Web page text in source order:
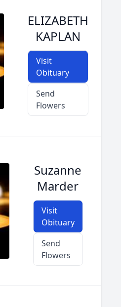
ELIZABETH
KAPLAN
Visit
Obituary
Send
Flowers
Suzanne
Marder
Visit
Obituary
Send
Flowers